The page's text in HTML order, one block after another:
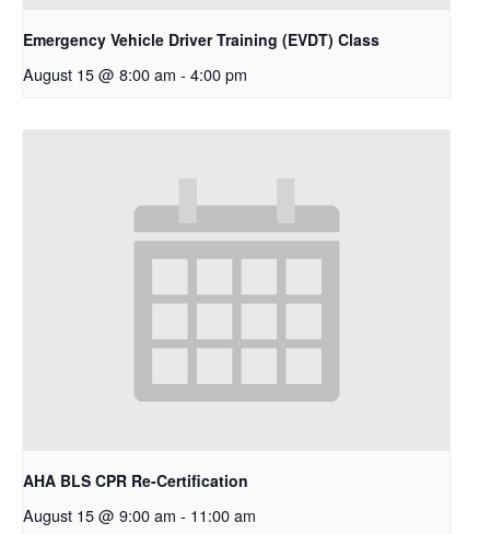
Emergency Vehicle Driver Training (EVDT) Class
August 15 @ 8:00 am - 4:00 pm
AHA BLS CPR Re-Certification
August 15 @ 9:00 am - 11:00 am